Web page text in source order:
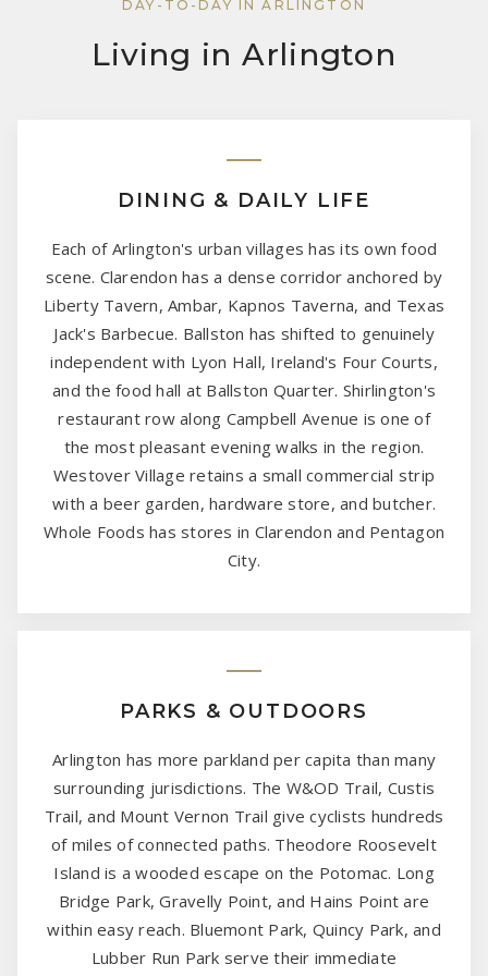
DAY-TO-DAY IN ARLINGTON
Living in Arlington
DINING & DAILY LIFE
Each of Arlington's urban villages has its own food
scene. Clarendon has a dense corridor anchored by
Liberty Tavern, Ambar, Kapnos Taverna, and Texas
Jack's Barbecue. Ballston has shifted to genuinely
independent with Lyon Hall, Ireland's Four Courts,
and the food hall at Ballston Quarter. Shirlington's
restaurant row along Campbell Avenue is one of
the most pleasant evening walks in the region.
Westover Village retains a small commercial strip
with a beer garden, hardware store, and butcher.
Whole Foods has stores in Clarendon and Pentagon
City.
PARKS & OUTDOORS
Arlington has more parkland per capita than many
surrounding jurisdictions. The W&OD Trail, Custis
Trail, and Mount Vernon Trail give cyclists hundreds
of miles of connected paths. Theodore Roosevelt
Island is a wooded escape on the Potomac. Long
Bridge Park, Gravelly Point, and Hains Point are
within easy reach. Bluemont Park, Quincy Park, and
Lubber Run Park serve their immediate